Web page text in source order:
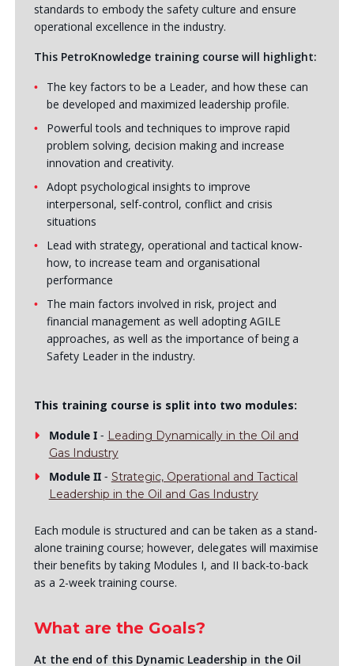
standards to embody the safety culture and ensure
operational excellence in the industry.
This PetroKnowledge training course will highlight:
The key factors to be a Leader, and how these can
be developed and maximized leadership profile.
Powerful tools and techniques to improve rapid
problem solving, decision making and increase
innovation and creativity.
Adopt psychological insights to improve
interpersonal, self-control, conflict and crisis
situations
Lead with strategy, operational and tactical know-
how, to increase team and organisational
performance
The main factors involved in risk, project and
financial management as well adopting AGILE
approaches, as well as the importance of being a
Safety Leader in the industry.
This training course is split into two modules:
Module I- Leading Dynamically in the Oil and
Gas Industry
Module II- Strategic, Operational and Tactical
Leadership in the Oil and Gas Industry
Each module is structured and can be taken as a stand-
alone training course; however, delegates will maximise
their benefits by taking Modules I, and II back-to-back
as a 2-week training course.
What are the Goals?
At the end of this Dynamic Leadership in the Oil